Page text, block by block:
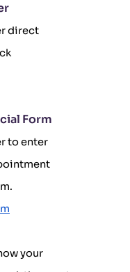
direct
Form
to enter
your